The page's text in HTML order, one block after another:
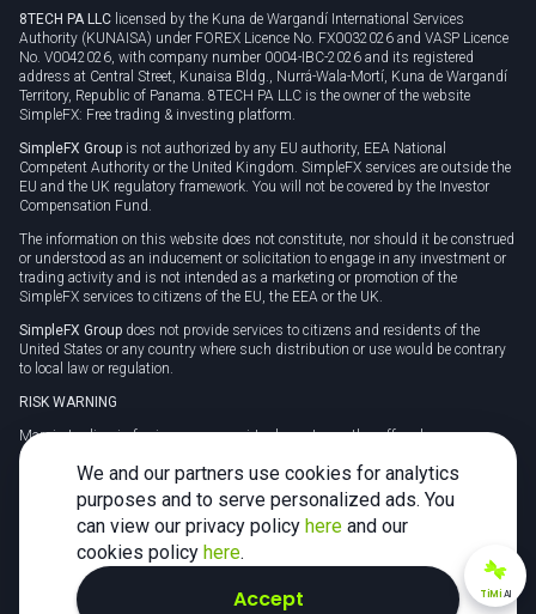
8TECH PA LLC licensed by the Kuna de Wargandí International Services
Authority (KUNAISA) under FOREX Licence No. FX0032026 and VASP Licence
No. V0042026, with company number 0004-IBC-2026 and its registered
address at Central Street, Kunaisa Bldg., Nurrá-Wala-Mortí, Kuna de Wargandí
Territory, Republic of Panama. 8TECH PA LLC is the owner of the website
SimpleFX: Free trading & investing platform.
SimpleFX Group is not authorized by any EU authority, EEA National
Competent Authority or the United Kingdom. SimpleFX services are outside the
EU and the UK regulatory framework. You will not be covered by the Investor
Compensation Fund.
The information on this website does not constitute, nor should it be construed
or understood as an inducement or solicitation to engage in any investment or
trading activity and is not intended as a marketing or promotion of the
SimpleFX services to citizens of the EU, the EEA or the UK.
SimpleFX Group does not provide services to citizens and residents of the
United States or any country where such distribution or use would be contrary
to local law or regulation.
RISK WARNING
Margin trading in foreign currency, virtual assets or other off-exchange
products on margin carries a high level of risk and may not be suitable for
everyone. We advise you to carefully consider whether trading is appropriate for
you in light of your personal circumstances.
CFDs are complex instruments and carry a high risk of losing money rapidly
due to leverage. 78% of retail investor accounts lose money when trading CFDs
with this provider. You should consider whether you understand how CFDs
work and whether you can afford to take the high risk of losing your money.
TiMiAI
We and our partners use cookies for analytics
purposes and to serve personalized ads. You
can view our privacy policy here and our
cookies policy here.
Accept